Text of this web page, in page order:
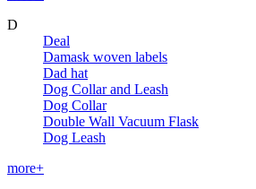
D
Deal
Damask woven labels
Dad hat
Dog Collar and Leash
Dog Collar
Double Wall Vacuum Flask
Dog Leash
more+